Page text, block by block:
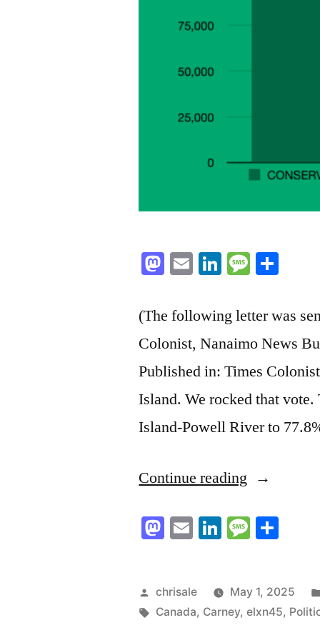
Mastodon
EmailLinkedIn
Message
(The following letter was
Colonist, Nanaimo News
Published in: Times
Island. We rocked that
Island-Powell River to
Continue reading “The
Proved
Islanders
and
Mastodon
EmailLinkedIn
Message
Posted
by
chrisale May 1, 2025
Tags:
Canada, Carney,elxn45,